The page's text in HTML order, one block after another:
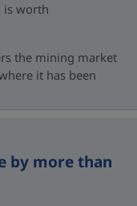
is worth
the mining market
it has been
by more than